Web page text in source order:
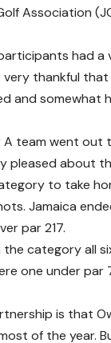
Association
had
thankful
and
team went
pleased about
to take
Jamaica
par 217.
the category all
one under par
is that
of the year.